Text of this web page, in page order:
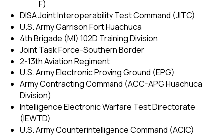
F)
DISA Joint Interoperability Test Command (JITC)
U.S. Army Garrison Fort Huachuca
4th Brigade (MI) 102D Training Division
Joint Task Force-Southern Border
2-13th Aviation Regiment
U.S. Army Electronic Proving Ground (EPG)
Army Contracting Command (ACC-APG Huachuca
Division)
Intelligence Electronic Warfare Test Directorate
(IEWTD)
U.S. Army Counterintelligence Command (ACIC)